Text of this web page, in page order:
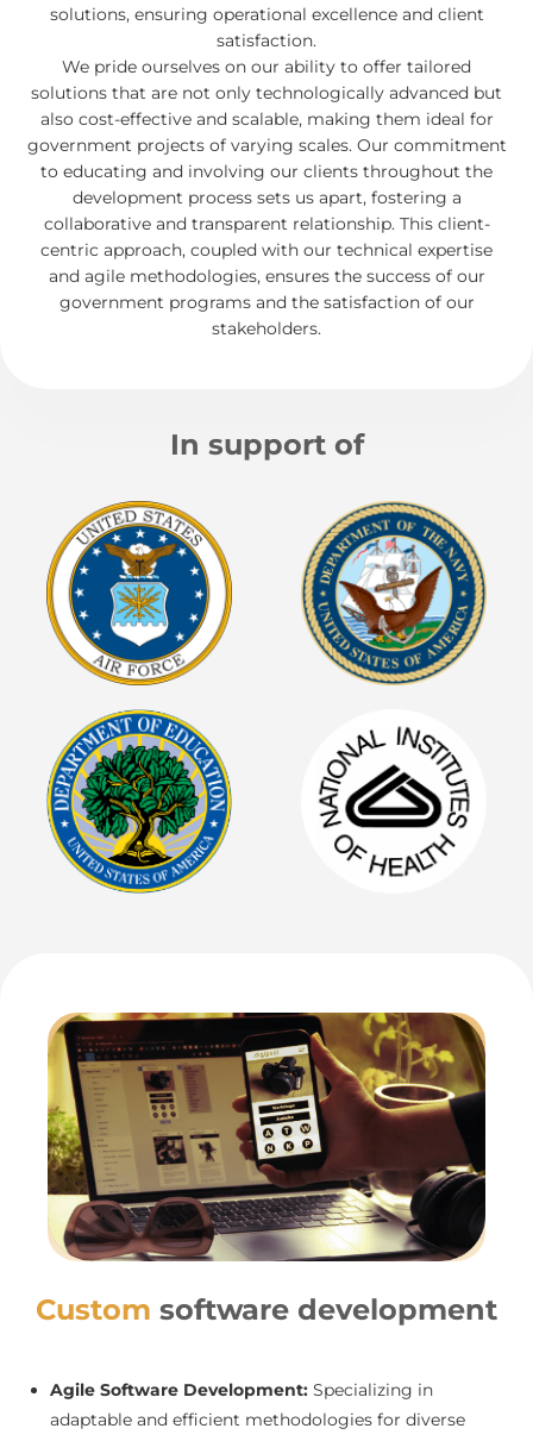
solutions, ensuring operational excellence and client
satisfaction.
We pride ourselves on our ability to offer tailored
solutions that are not only technologically advanced but
also cost-effective and scalable, making them ideal for
government projects of varying scales. Our commitment
to educating and involving our clients throughout the
development process sets us apart, fostering a
collaborative and transparent relationship. This client-
centric approach, coupled with our technical expertise
and agile methodologies, ensures the success of our
government programs and the satisfaction of our
stakeholders.
In support of
Custom software development
Agile Software Development: Specializing in
adaptable and efficient methodologies for diverse